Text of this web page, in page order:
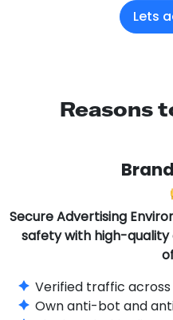
Lets
Reasons
Brand
Secure Advertising
safety with high-
Verified traffic
Own anti-bot and